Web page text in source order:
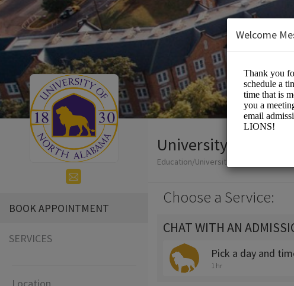
BOOK APPOINTMENT
SERVICES
University of North
Education/Universities
Choose a Service:
CHAT WITH AN
Pick a day and
1 hr
Welcome